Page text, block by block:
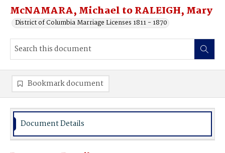
McNAMARA, Michael to RALEIGH, Mary
District of Columbia Marriage Licenses 1811 - 1870
Bookmark document
Document Details